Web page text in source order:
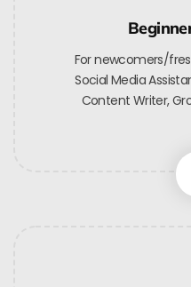
For newcomers/
Social Media
Content Writer,